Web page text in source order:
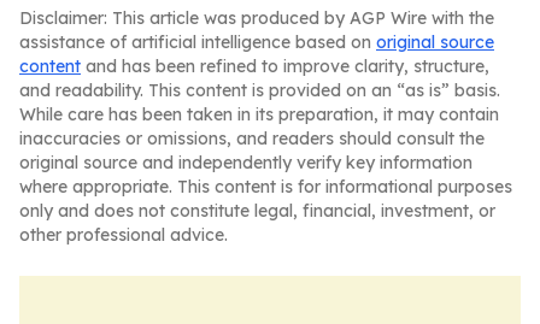
Disclaimer: This article was produced by AGP Wire with the
assistance of artificial intelligence based on original source
content and has been refined to improve clarity, structure,
and readability. This content is provided on an “as is” basis.
While care has been taken in its preparation, it may contain
inaccuracies or omissions, and readers should consult the
original source and independently verify key information
where appropriate. This content is for informational purposes
only and does not constitute legal, financial, investment, or
other professional advice.